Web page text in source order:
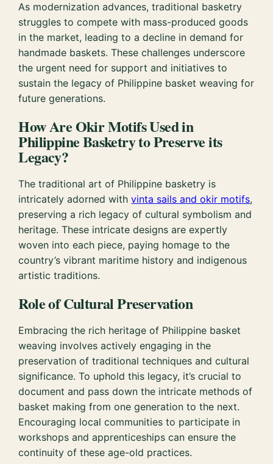
As modernization advances, traditional basketry
struggles to compete with mass-produced goods
in the market, leading to a decline in demand for
handmade baskets. These challenges underscore
the urgent need for support and initiatives to
sustain the legacy of Philippine basket weaving for
future generations.
How Are Okir Motifs Used in
Philippine Basketry to Preserve its
Legacy?
The traditional art of Philippine basketry is
intricately adorned withvinta sails and okir motifs,
preserving a rich legacy of cultural symbolism and
heritage. These intricate designs are expertly
woven into each piece, paying homage to the
country’s vibrant maritime history and indigenous
artistic traditions.
Role of Cultural Preservation
Embracing the rich heritage of Philippine basket
weaving involves actively engaging in the
preservation of traditional techniques and cultural
significance. To uphold this legacy, it’s crucial to
document and pass down the intricate methods of
basket making from one generation to the next.
Encouraging local communities to participate in
workshops and apprenticeships can ensure the
continuity of these age-old practices.